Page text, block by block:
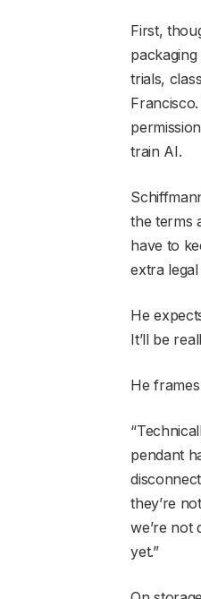
First,
trials,
train AI.
the terms
have to
extra
He
It’ll be
He
pendant
they’re
we’re not
yet.”